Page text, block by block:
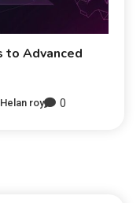
to Advanced
Helan roy 0